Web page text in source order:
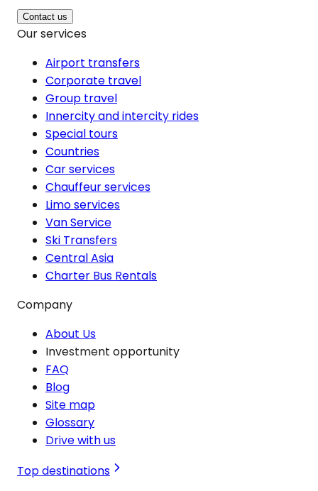
Contact us
Our services
Airport transfers
Corporate travel
Group travel
Innercity and intercity rides
Special tours
Countries
Car services
Chauffeur services
Limo services
Van Service
Ski Transfers
Central Asia
Charter Bus Rentals
Company
About Us
Investment opportunity
FAQ
Blog
Site map
Glossary
Drive with us
Top destinations